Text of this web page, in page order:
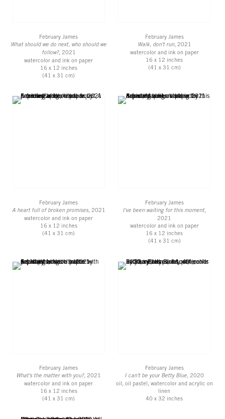
February James
What should we do next, who should we
follow?, 2021
watercolor and ink on paper
16 x 12 inches
(41 x 31 cm)
February James
Walk, don't run, 2021
watercolor and ink on paper
16 x 12 inches
(41 x 31 cm)
February James
A heart full of broken promises, 2021
watercolor and ink on paper
16 x 12 inches
(41 x 31 cm)
February James
I've been waiting for this moment,
2021
watercolor and ink on paper
16 x 12 inches
(41 x 31 cm)
February James
What's the matter with you?, 2021
watercolor and ink on paper
16 x 12 inches
(41 x 31 cm)
February James
I can't be your Betty Blue, 2020
oil, oil pastel, watercolor and acrylic on
linen
40 x 32 inches